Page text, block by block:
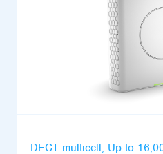
DECT multicell, Up to